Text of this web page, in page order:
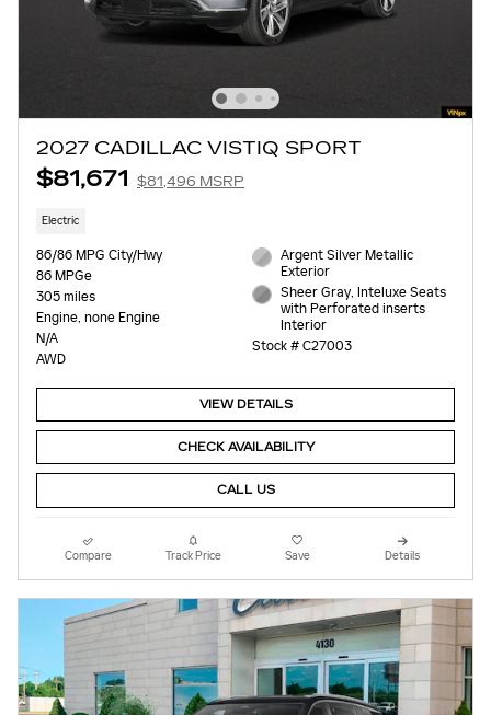
2027 CADILLAC VISTIQ SPORT
$81,671 $81,496 MSRP
Electric
86/86 MPG City/Hwy
86 MPGe
305 miles
Engine, none Engine
N/A
AWD
Argent Silver Metallic
Exterior
Sheer Gray, Inteluxe Seats
with Perforated inserts
Interior
Stock # C27003
VIEW DETAILS
CHECK AVAILABILITY
CALL US
Compare Track Price Save Details